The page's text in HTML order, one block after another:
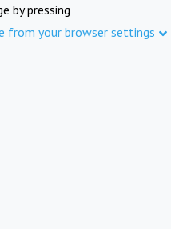
by pressing
from your browser settings